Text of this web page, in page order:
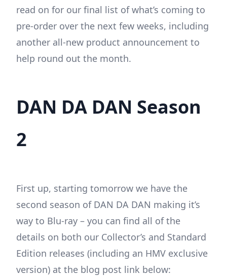
read on for our final list of what’s coming to
pre-order over the next few weeks, including
another all-new product announcement to
help round out the month.
DAN DA DAN Season
2
First up, starting tomorrow we have the
second season of DAN DA DAN making it’s
way to Blu-ray – you can find all of the
details on both our Collector’s and Standard
Edition releases (including an HMV exclusive
version) at the blog post link below: